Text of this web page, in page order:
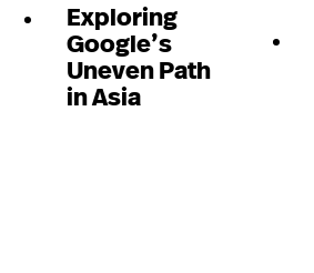
Exploring
Google’s
Uneven Path
in Asia